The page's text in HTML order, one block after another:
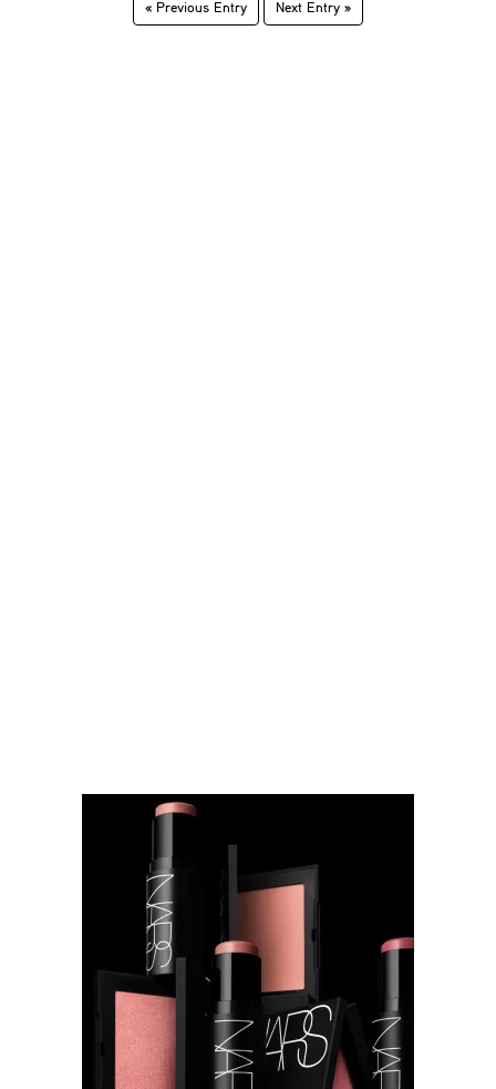
« Previous Entry Next Entry »